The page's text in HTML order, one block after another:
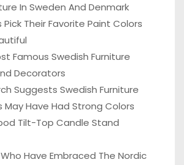
In Sweden And Denmark
Pick Their Favorite Paint Colors
Famous Swedish Furniture
Decorators
Suggests Swedish Furniture
May Have Had Strong Colors
Tilt-Top Candle Stand
Have Embraced The Nordic